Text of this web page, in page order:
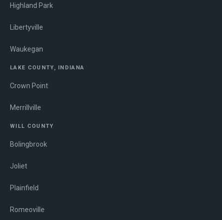
Highland Park
Libertyville
Waukegan
LAKE COUNTY, INDIANA
Crown Point
Merrillville
WILL COUNTY
Bolingbrook
Joliet
Plainfield
Romeoville